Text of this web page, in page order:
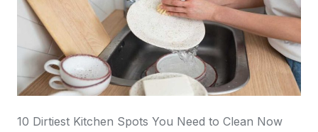
10 Dirtiest Kitchen Spots You Need to Clean Now